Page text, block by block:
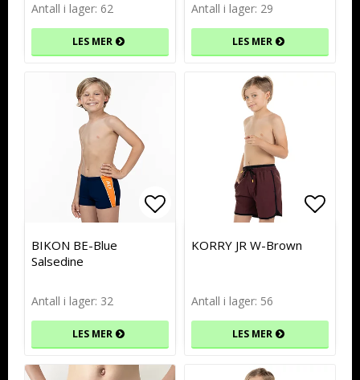
Antall i lager: 62
LES MER
Antall i lager: 29
LES MER
Add to list of favorites
Add to list of favorites
BIKON BE-Blue
Salsedine
Antall i lager: 32
LES MER
KORRY JR W-Brown
Antall i lager: 56
LES MER